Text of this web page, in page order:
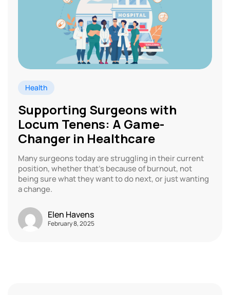
Health
Supporting Surgeons with
Locum Tenens: A Game-
Changer in Healthcare
Many surgeons today are struggling in their current
position, whether that’s because of burnout, not
being sure what they want to do next, or just wanting
a change.
Elen Havens
February 8, 2025